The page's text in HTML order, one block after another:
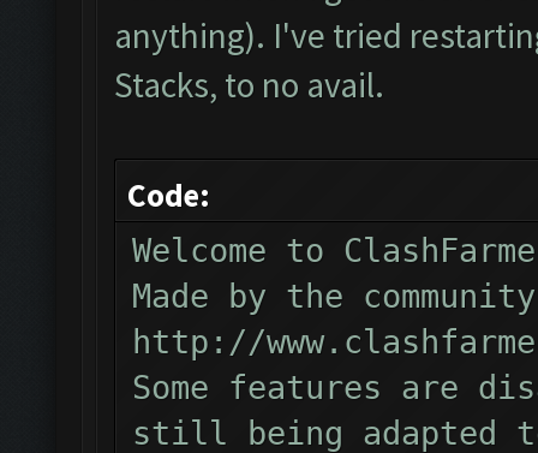
The bot was stopped.
anything). I've tried
Stacks, to no avail.
Code:
Welcome to
Made by the
http://
Some features are
still being adapted